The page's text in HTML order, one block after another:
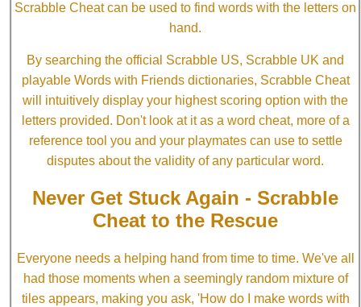
Scrabble Cheat can be used to find words with the letters on
hand.
By searching the official Scrabble US, Scrabble UK and
playable Words with Friends dictionaries, Scrabble Cheat
will intuitively display your highest scoring option with the
letters provided. Don't look at it as a word cheat, more of a
reference tool you and your playmates can use to settle
disputes about the validity of any particular word.
Never Get Stuck Again - Scrabble
Cheat to the Rescue
Everyone needs a helping hand from time to time. We've all
had those moments when a seemingly random mixture of
tiles appears, making you ask, 'How do I make words with